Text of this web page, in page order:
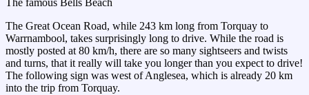
The famous Bells Beach
The Great Ocean Road, while 243 km long from Torquay to
Warrnambool, takes surprisingly long to drive. While the road is
mostly posted at 80 km/h, there are so many sightseers and twists
and turns, that it really will take you longer than you expect to drive!
The following sign was west of Anglesea, which is already 20 km
into the trip from Torquay.